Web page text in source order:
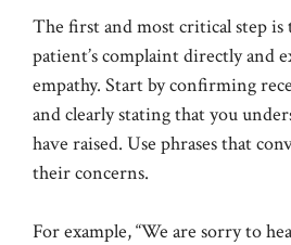
The first and most critical step is
patient’s complaint directly and
empathy. Start by confirming
and clearly stating that you
have raised. Use phrases that
their concerns.
For example, “We are sorry to